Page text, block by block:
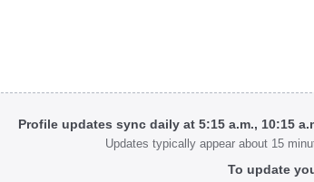
Profile updates sync daily at 5:15 a.m., 10:15
Updates typically appear about 15
To update